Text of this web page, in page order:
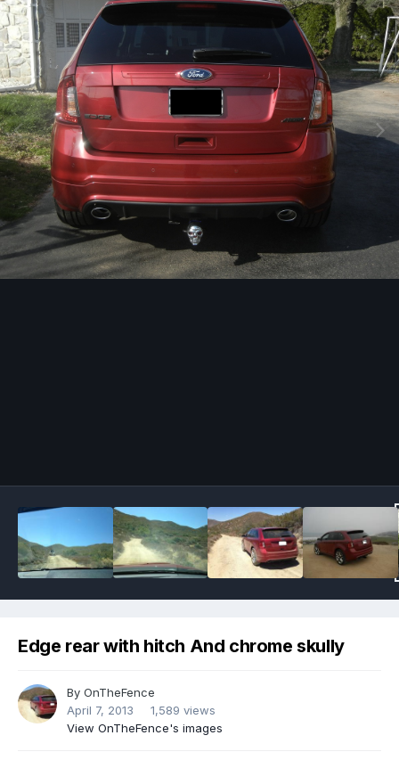
Edge rear with hitch And chrome skully
By OnTheFence
April 7, 2013
1,589 views
View OnTheFence's images